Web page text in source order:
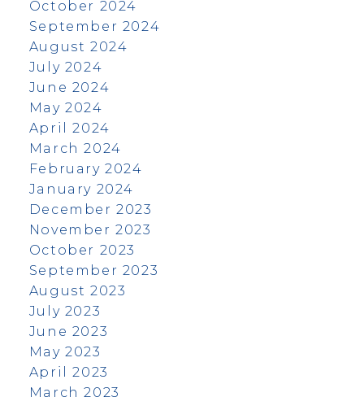
October 2024
September 2024
August 2024
July 2024
June 2024
May 2024
April 2024
March 2024
February 2024
January 2024
December 2023
November 2023
October 2023
September 2023
August 2023
July 2023
June 2023
May 2023
April 2023
March 2023